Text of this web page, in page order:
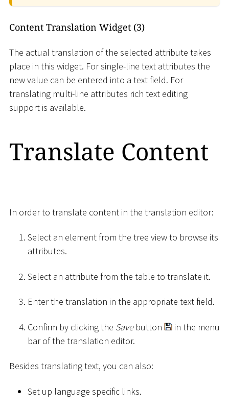
Content Translation Widget (3)
The actual translation of the selected attribute takes
place in this widget. For single-line text attributes the
new value can be entered into a text field. For
translating multi-line attributes rich text editing
support is available.
Translate Content
In order to translate content in the translation editor:
Select an element from the tree view to browse its
attributes.
Select an attribute from the table to translate it.
Enter the translation in the appropriate text field.
Confirm by clicking the Savebutton
in the menu
bar of the translation editor.
Besides translating text, you can also:
Set up language specific links.